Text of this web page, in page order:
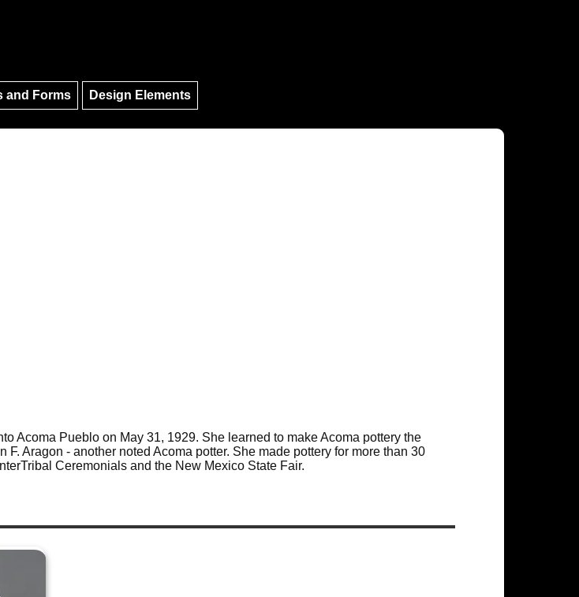
and Forms Design Elements
Acoma Pueblo on May 31, 1929. She learned to make Acoma pottery the
Aragon - another noted Acoma potter. She made pottery for more than 30
Ceremonials and the New Mexico State Fair.